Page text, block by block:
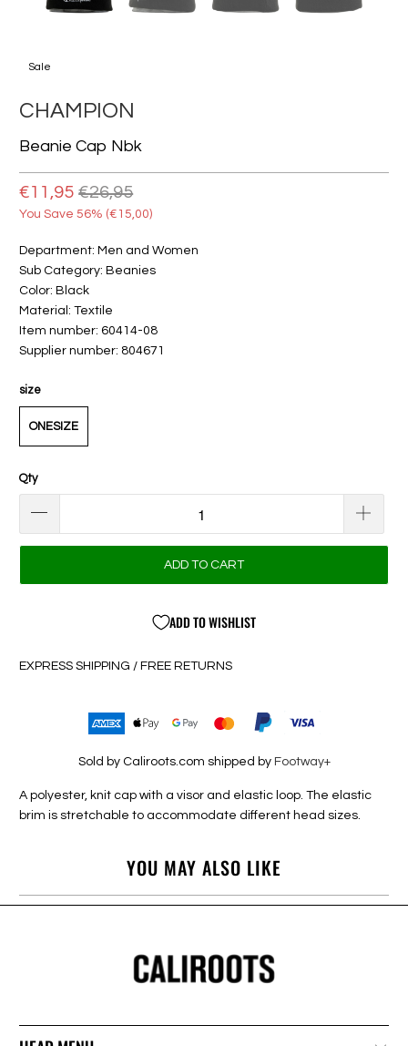
Sale
CHAMPION
Beanie Cap Nbk
€11,95 €26,95
You Save 56% (€15,00)
Department: Men and Women
Sub Category: Beanies
Color: Black
Material: Textile
Item number: 60414-08
Supplier number: 804671
size
ONESIZE
Qty
ADD TO CART
ADD TO WISHLIST
EXPRESS SHIPPING / FREE RETURNS
Sold by Caliroots.com shipped by Footway+
A polyester, knit cap with a visor and elastic loop. The elastic
brim is stretchable to accommodate different head sizes.
YOU MAY ALSO LIKE